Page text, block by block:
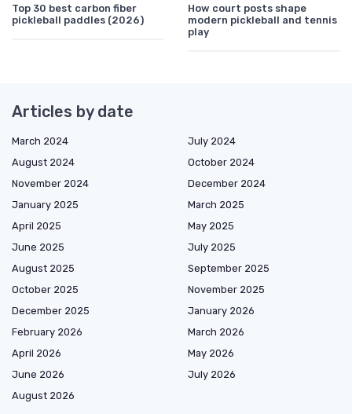
Top 30 best carbon fiber
pickleball paddles (2026)
How court posts shape
modern pickleball and tennis
play
Articles by date
March 2024
July 2024
August 2024
October 2024
November 2024
December 2024
January 2025
March 2025
April 2025
May 2025
June 2025
July 2025
August 2025
September 2025
October 2025
November 2025
December 2025
January 2026
February 2026
March 2026
April 2026
May 2026
June 2026
July 2026
August 2026